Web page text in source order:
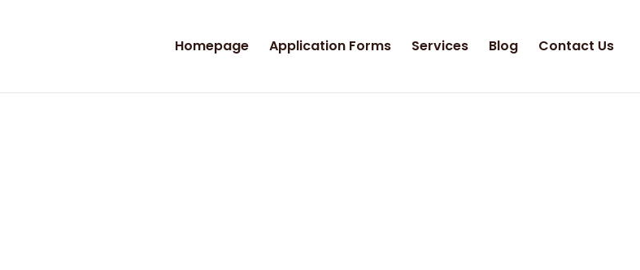
Homepage Application Forms Services Blog Contact Us